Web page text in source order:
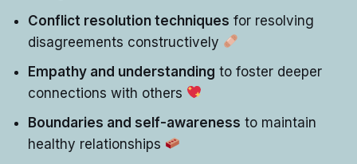
Conflict resolution techniques for resolving
disagreements constructively
Empathy and understanding to foster deeper
connections with others
Boundaries and self-awareness to maintain
healthy relationships